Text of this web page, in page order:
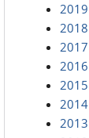
2019
2018
2017
2016
2015
2014
2013